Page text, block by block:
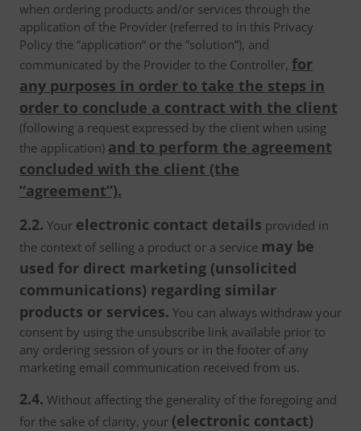
when ordering products and/or services through the
application of the Provider (referred to in this Privacy
Policy the “application” or the ”solution”), and
communicated by the Provider to the Controller, for
any purposes in order to take the steps in
order to conclude a contract with the client
(following a request expressed by the client when using
the application) and to perform the agreement
concluded with the client (the
“agreement”).
2.2. Your electronic contact details provided in
the context of selling a product or a service may be
used for direct marketing (unsolicited
communications) regarding similar
products or services. You can always withdraw your
consent by using the unsubscribe link available prior to
any ordering session of yours or in the footer of any
marketing email communication received from us.
2.4. Without affecting the generality of the foregoing and
for the sake of clarity, your (electronic contact)